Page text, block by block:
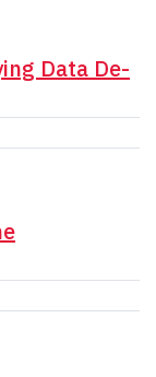
Data De-